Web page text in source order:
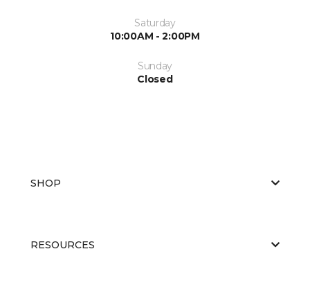
Saturday
10:00AM - 2:00PM
Sunday
Closed
SHOP
RESOURCES